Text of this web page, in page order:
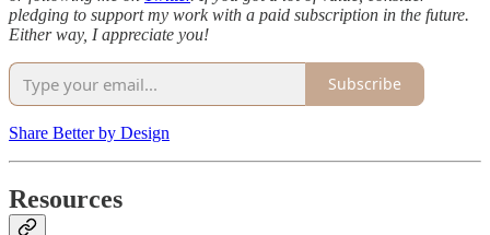
pledging to support my work with a paid subscription in the future.
Either way, I appreciate you!
Subscribe
Share Better by Design
Resources